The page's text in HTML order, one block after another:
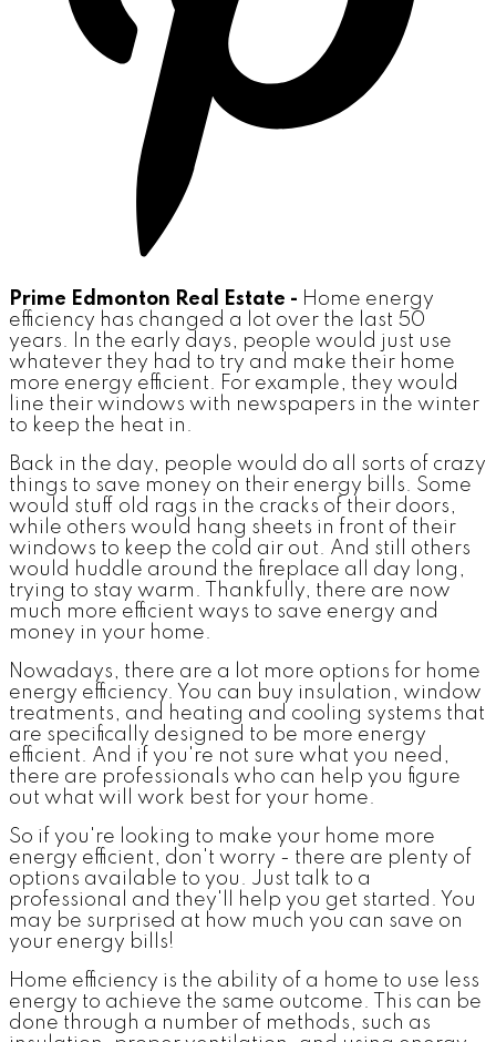
Prime Edmonton Real Estate - Home energy
efficiency has changed a lot over the last 50
years. In the early days, people would just use
whatever they had to try and make their home
more energy efficient. For example, they would
line their windows with newspapers in the winter
to keep the heat in.
Back in the day, people would do all sorts of crazy
things to save money on their energy bills. Some
would stuff old rags in the cracks of their doors,
while others would hang sheets in front of their
windows to keep the cold air out. And still others
would huddle around the fireplace all day long,
trying to stay warm. Thankfully, there are now
much more efficient ways to save energy and
money in your home.
Nowadays, there are a lot more options for home
energy efficiency. You can buy insulation, window
treatments, and heating and cooling systems that
are specifically designed to be more energy
efficient. And if you're not sure what you need,
there are professionals who can help you figure
out what will work best for your home.
So if you're looking to make your home more
energy efficient, don't worry - there are plenty of
options available to you. Just talk to a
professional and they'll help you get started. You
may be surprised at how much you can save on
your energy bills!
Home efficiency is the ability of a home to use less
energy to achieve the same outcome. This can be
done through a number of methods, such as